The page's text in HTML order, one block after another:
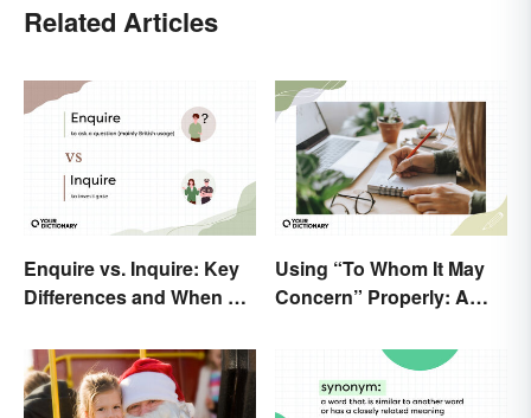
Related Articles
Enquire vs. Inquire: Key
Differences and When To
Using “To Whom It May
Concern” Properly: A